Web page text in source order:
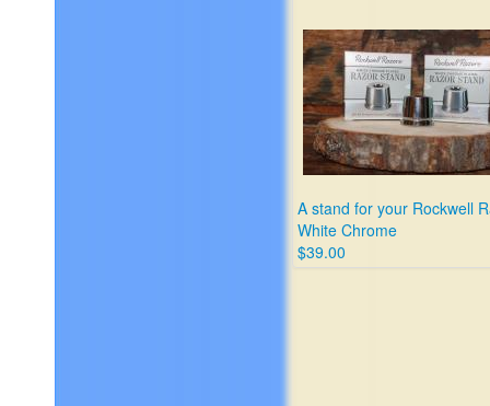
beginner shavers
$55.00
A stand for your Rockwell
White Chrome
$39.00